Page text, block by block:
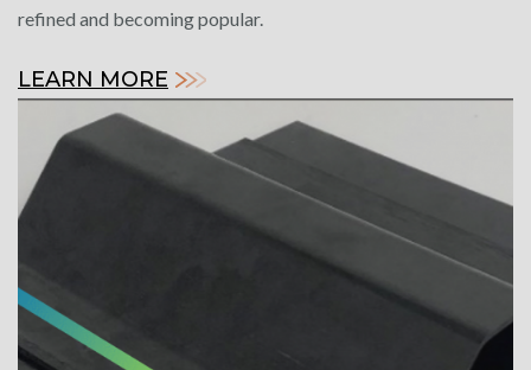
refined and becoming popular.
LEARN MORE